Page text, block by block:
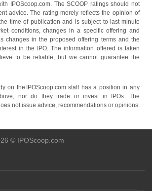
IPOScoop.com. The SCOOP ratings should not
advice. The rating merely reflects the opinion of
time of publication and is subject to last-minute
conditions, changes in a specific offering and
changes in the proposed offering terms and the
in the IPO. The information offered is taken
to be reliable, but we cannot guarantee the
on the IPOScoop.com staff has a position in any
nor do they trade or invest in IPOs. The
not issue advice, recommendations or opinions.
© IPOScoop.com